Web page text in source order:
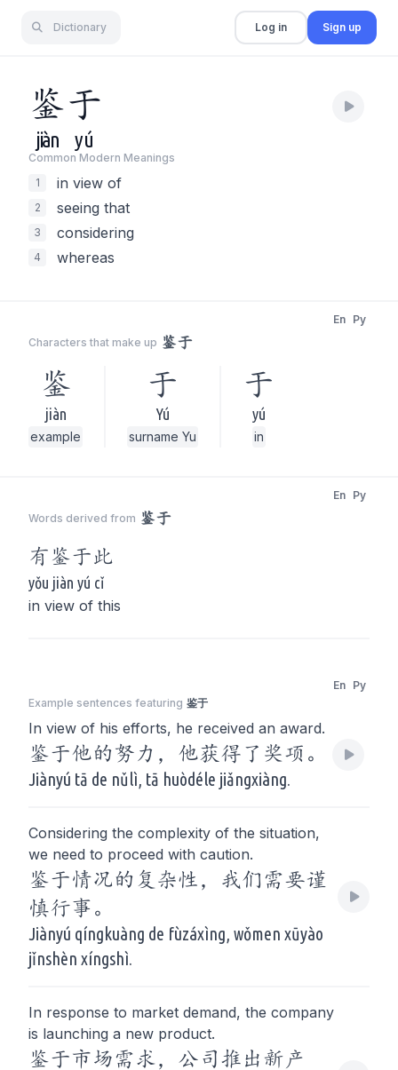
Dictionary Log in Sign up
鉴于
jiàn yú
Common Modern Meanings
1
in view of
2 seeing that
3 considering
4 whereas
Characters that make up 鉴于
En Py
鉴
jiàn
example
于
Yú
surname Yu
于
yú
in
Words derived from 鉴于
En Py
有 鉴于 此
yǒu jiàn yú cǐ
in view of this
Example sentences featuring 鉴于
En Py
In view of his efforts, he received an award.
鉴于他的努力，他获得了奖项。
Jiànyú tā de nǔlì, tā huòdéle jiǎngxiàng.
Considering the complexity of the situation,
we need to proceed with caution.
鉴于情况的复杂性，我们需要谨
慎行事。
Jiànyú qíngkuàng de fùzáxìng, wǒmen xūyào
jǐnshèn xíngshì.
In response to market demand, the company
is launching a new product.
鉴于市场需求，公司推出新产